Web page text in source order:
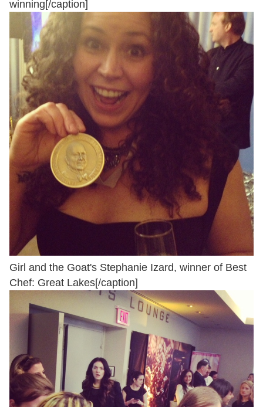
winning[/caption]
Girl and the Goat's Stephanie Izard, winner of Best
Chef: Great Lakes[/caption]